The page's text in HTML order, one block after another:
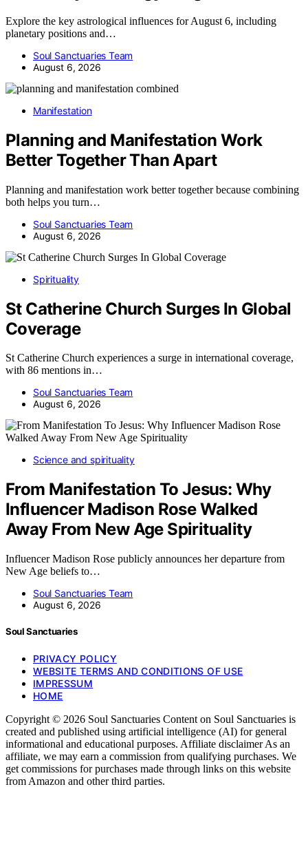
Explore the key astrological influences for August 6, including
planetary positions and…
Soul Sanctuaries Team
August 6, 2026
Manifestation
Planning and Manifestation Work
Better Together Than Apart
Planning and manifestation work better together because combining
both helps you turn…
Soul Sanctuaries Team
August 6, 2026
Spirituality
St Catherine Church Surges In Global
Coverage
St Catherine Church experiences a surge in international coverage,
with 86 mentions in…
Soul Sanctuaries Team
August 6, 2026
Science and spirituality
From Manifestation To Jesus: Why
Influencer Madison Rose Walked
Away From New Age Spirituality
Influencer Madison Rose publicly announces her departure from
New Age beliefs to…
Soul Sanctuaries Team
August 6, 2026
Soul Sanctuaries
PRIVACY POLICY
WEBSITE TERMS AND CONDITIONS OF USE
IMPRESSUM
HOME
Copyright © 2026 Soul Sanctuaries Content on Soul Sanctuaries is
created and published using artificial intelligence (AI) for general
informational and educational purposes. Affiliate disclaimer As an
affiliate, we may earn a commission from qualifying purchases. We
get commissions for purchases made through links on this website
from Amazon and other third parties.